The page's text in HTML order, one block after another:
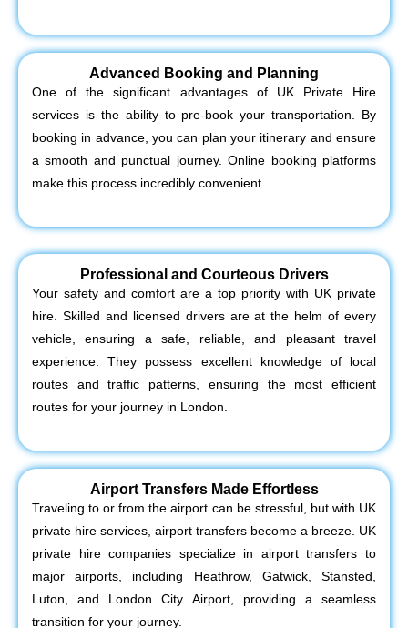
Advanced Booking and Planning
One of the significant advantages of UK Private Hire
services is the ability to pre-book your transportation. By
booking in advance, you can plan your itinerary and ensure
a smooth and punctual journey. Online booking platforms
make this process incredibly convenient.
Professional and Courteous Drivers
Your safety and comfort are a top priority with UK private
hire. Skilled and licensed drivers are at the helm of every
vehicle, ensuring a safe, reliable, and pleasant travel
experience. They possess excellent knowledge of local
routes and traffic patterns, ensuring the most efficient
routes for your journey in London.
Airport Transfers Made Effortless
Traveling to or from the airport can be stressful, but with UK
private hire services, airport transfers become a breeze. UK
private hire companies specialize in airport transfers to
major airports, including Heathrow, Gatwick, Stansted,
Luton, and London City Airport, providing a seamless
transition for your journey.